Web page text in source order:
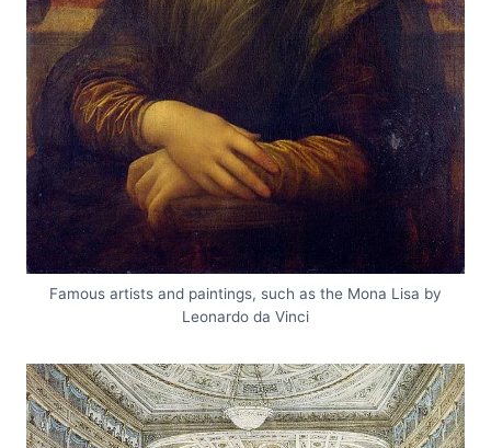
Famous artists and paintings, such as the Mona Lisa by
Leonardo da Vinci